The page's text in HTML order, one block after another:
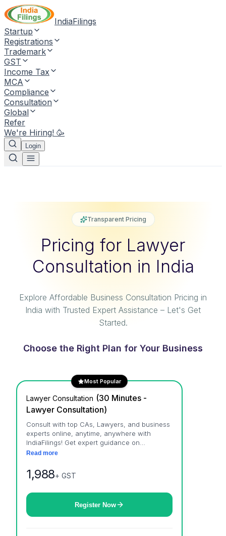
IndiaFilings
Startup
Registrations
Trademark
GST
Income Tax
MCA
Compliance
Consultation
Global
Refer
We're Hiring! 🥳
Login
Transparent Pricing
Pricing for Lawyer
Consultation in India
Explore Affordable Business Consultation Pricing in
India with Trusted Expert Assistance – Let's Get
Started.
Choose the Right Plan for Your Business
Most Popular
Lawyer Consultation (30 Minutes -
Lawyer Consultation)
Consult with top CAs, Lawyers, and business
experts online, anytime, anywhere with
IndiaFilings! Get expert guidance on
accounting, tax, legal, business, intellectual
grow.
Read more
1,988+ GST
Register Now